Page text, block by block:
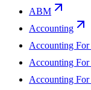
ABM
Accounting
Accounting For
Accounting For
Accounting For